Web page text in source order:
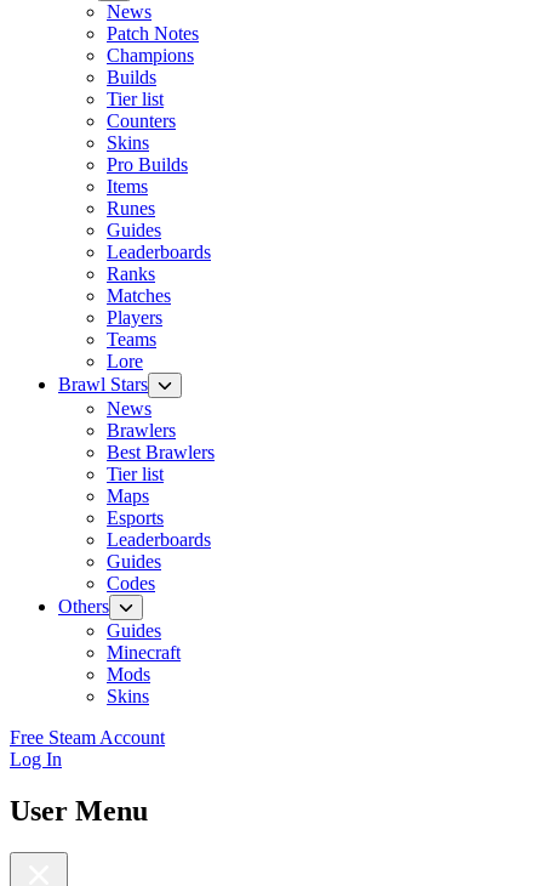
News
Patch Notes
Champions
Builds
Tier list
Counters
Skins
Pro Builds
Items
Runes
Guides
Leaderboards
Ranks
Matches
Players
Teams
Lore
Brawl Stars
News
Brawlers
Best Brawlers
Tier list
Maps
Esports
Leaderboards
Guides
Codes
Others
Guides
Minecraft
Mods
Skins
Free Steam Account
Log In
User Menu